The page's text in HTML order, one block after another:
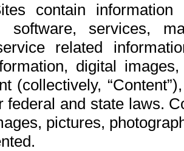
contain
software, services,
related
digital
(collectively,
federal and state laws.
pictures,